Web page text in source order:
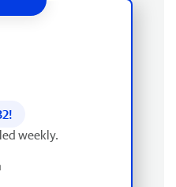
!
weekly.